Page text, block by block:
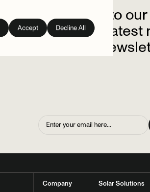
Subscribe toour
outonthe latest
Company Solar Solutions
Accept Decline All